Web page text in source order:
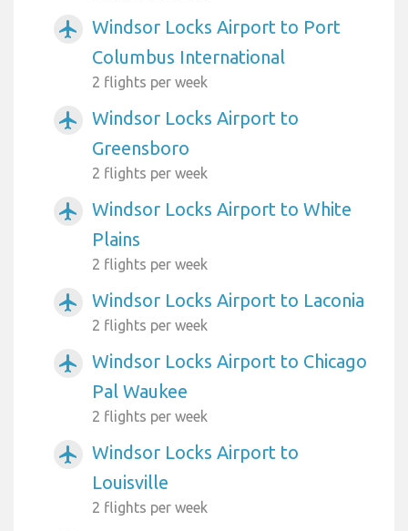
airplanemode_active
Windsor Locks Airport to Port
Columbus International
2 flights per week
airplanemode_active
Windsor Locks Airport to
Greensboro
2 flights per week
airplanemode_active
Windsor Locks Airport to White
Plains
2 flights per week
airplanemode_active Windsor Locks Airport to Laconia
2 flights per week
airplanemode_active
Windsor Locks Airport to Chicago
Pal Waukee
2 flights per week
airplanemode_active
Windsor Locks Airport to
Louisville
2 flights per week